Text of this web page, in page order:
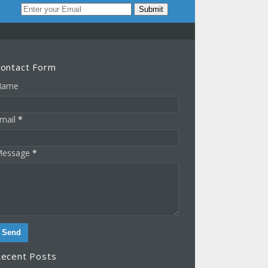
Form
*
*
Posts